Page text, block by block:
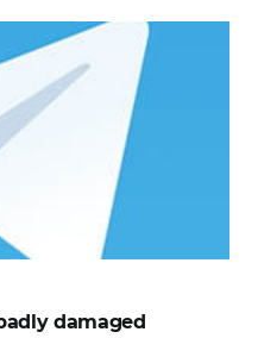
damaged